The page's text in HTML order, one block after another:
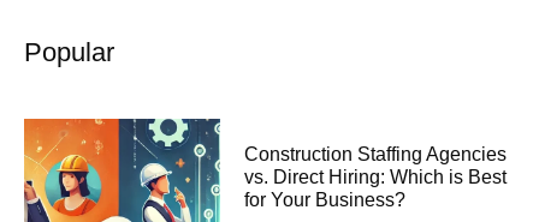
Popular
Construction Staffing Agencies
vs. Direct Hiring: Which is Best
for Your Business?